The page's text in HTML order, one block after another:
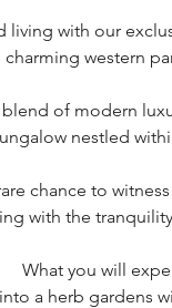
with our
charming western
of modern
nestled
chance to
with the
What you will
a herb gardens